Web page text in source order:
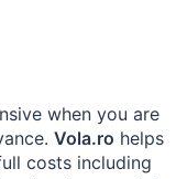
when you are
Vola.ro helps
costs including